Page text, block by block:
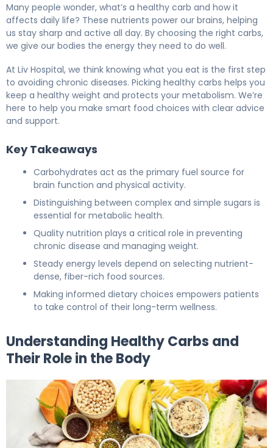
Many people wonder, what’s a healthy carb and how it
affects daily life? These nutrients power our brains, helping
us stay sharp and active all day. By choosing the right carbs,
we give our bodies the energy they need to do well.
At Liv Hospital, we think knowing what you eat is the first step
to avoiding chronic diseases. Picking healthy carbs helps you
keep a healthy weight and protects your metabolism. We’re
here to help you make smart food choices with clear advice
and support.
Key Takeaways
Carbohydrates act as the primary fuel source for
brain function and physical activity.
Distinguishing between complex and simple sugars is
essential for metabolic health.
Quality nutrition plays a critical role in preventing
chronic disease and managing weight.
Steady energy levels depend on selecting nutrient-
dense, fiber-rich food sources.
Making informed dietary choices empowers patients
to take control of their long-term wellness.
Understanding Healthy Carbs and
Their Role in the Body